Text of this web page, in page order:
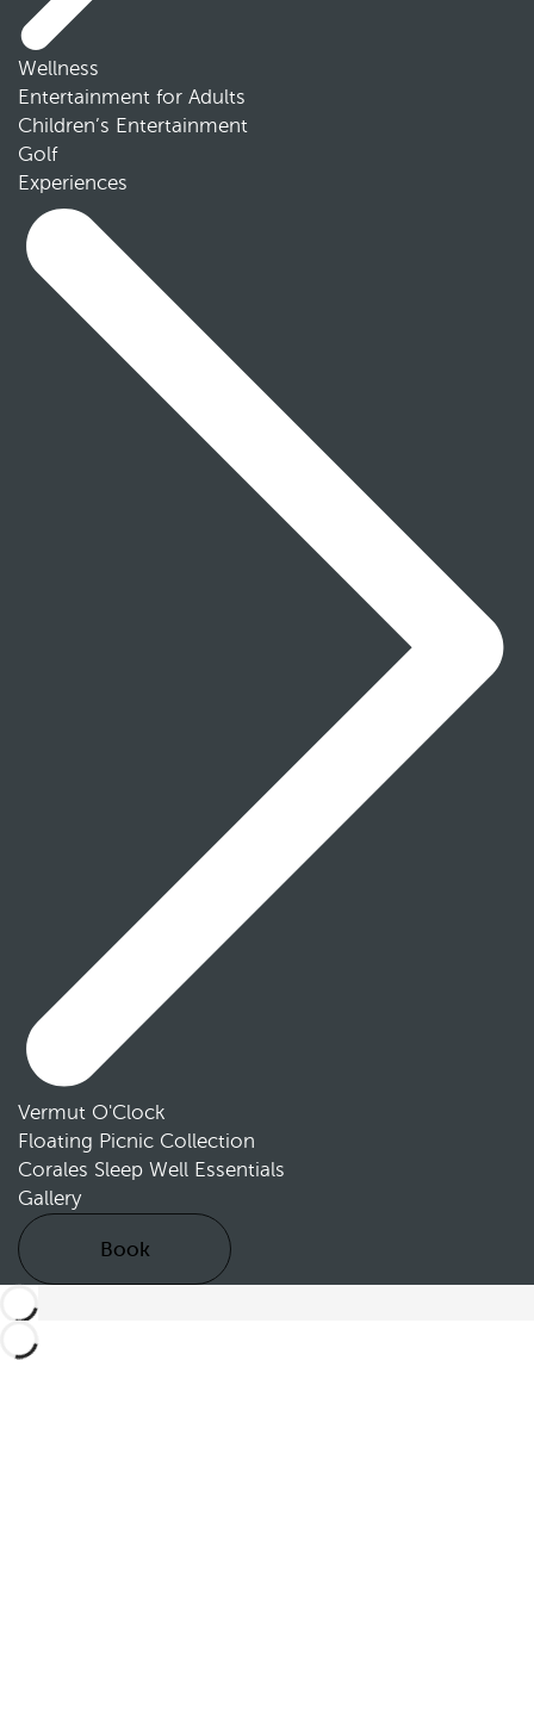
Wellness
Entertainment for Adults
Children’s Entertainment
Golf
Experiences
Vermut O'Clock
Floating Picnic Collection
Corales Sleep Well Essentials
Gallery
Book